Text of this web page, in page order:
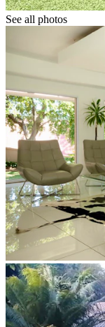
See all photos